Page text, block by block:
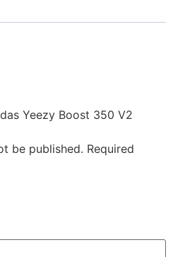
Yeezy Boost 350 V2
be published. Required